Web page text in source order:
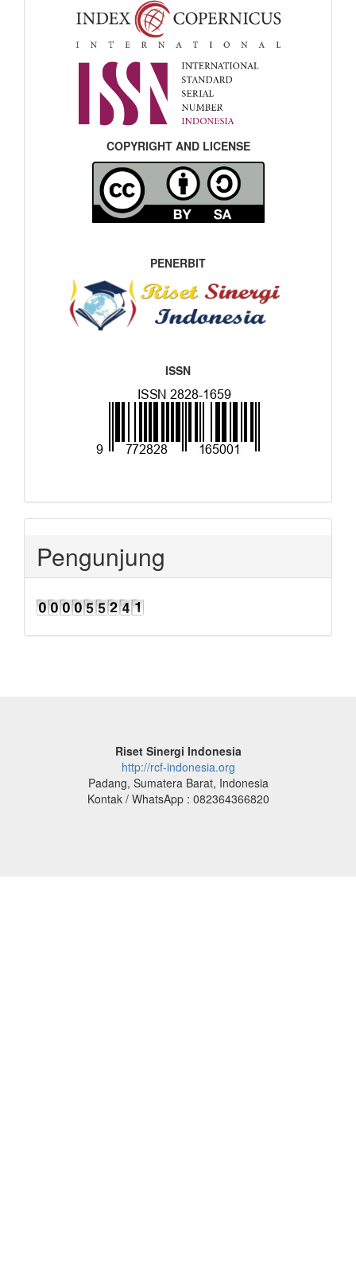
COPYRIGHT AND LICENSE
PENERBIT
ISSN
Pengunjung
Riset Sinergi Indonesia
http://rcf-indonesia.org
Padang, Sumatera Barat, Indonesia
Kontak / WhatsApp : 082364366820